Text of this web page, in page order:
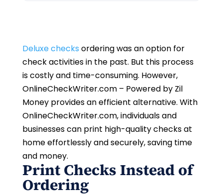
Deluxe checks ordering was an option for
check activities in the past. But this process
is costly and time-consuming. However,
OnlineCheckWriter.com – Powered by Zil
Money provides an efficient alternative. With
OnlineCheckWriter.com, individuals and
businesses can print high-quality checks at
home effortlessly and securely, saving time
and money.
Print Checks Instead of
Ordering